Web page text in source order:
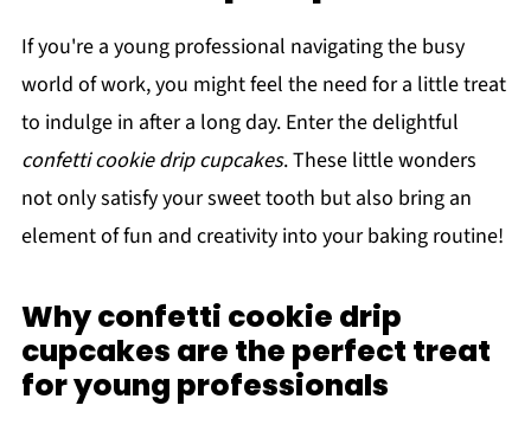
If you're a young professional navigating the busy
world of work, you might feel the need for a little treat
to indulge in after a long day. Enter the delightful
confetti cookie drip cupcakes. These little wonders
not only satisfy your sweet tooth but also bring an
element of fun and creativity into your baking routine!
Why confetti cookie drip
cupcakes are the perfect treat
for young professionals